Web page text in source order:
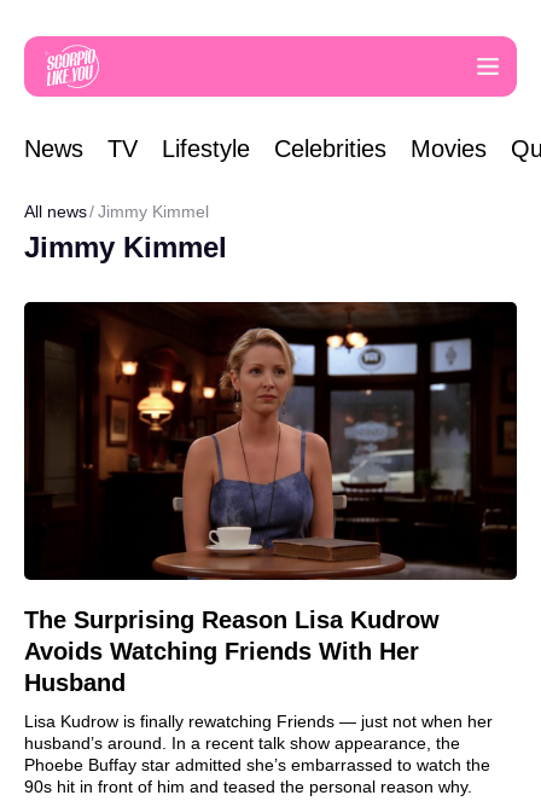
News TV Lifestyle Celebrities Movies
All news Jimmy Kimmel
Jimmy Kimmel
The Surprising Reason Lisa Kudrow
Avoids Watching Friends With Her
Husband
Lisa Kudrow is finally rewatching Friends — just not when her
husband’s around. In a recent talk show appearance, the
Phoebe Buffay star admitted she’s embarrassed to watch the
90s hit in front of him and teased the personal reason why.